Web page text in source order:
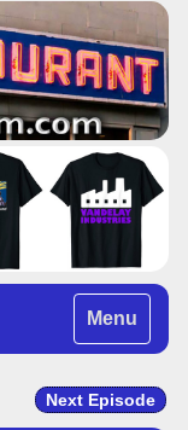
Toggle
navigation
Menu
Next Episode